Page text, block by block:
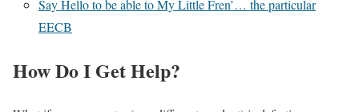
Say Hello to be able to My Little Fren’… the particular
EECB
How Do I Get Help?